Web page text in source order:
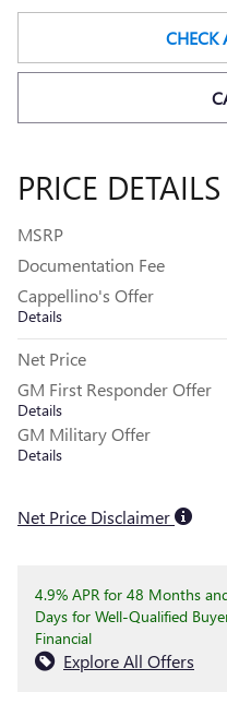
CHECK
PRICE DETAILS
MSRP
Documentation Fee
Cappellino's Offer
Details
Net Price
GM First Responder Offer
Details
GM Military Offer
Details
Net Price Disclaimer
4.9% APR for 48 Months
Days for Well-Qualified
Financial
Explore All Offers